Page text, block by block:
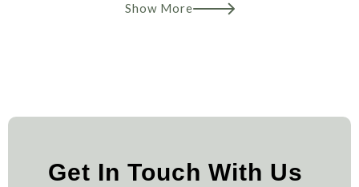
Show More
Get In Touch With Us